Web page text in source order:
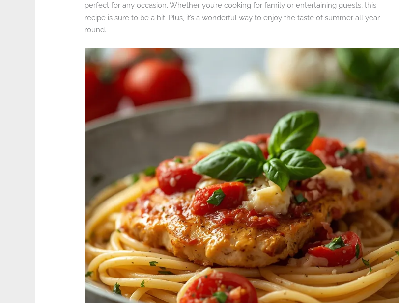
perfect for any occasion. Whether you’re cooking for family or entertaining guests, this
recipe is sure to be a hit. Plus, it’s a wonderful way to enjoy the taste of summer all year
round.